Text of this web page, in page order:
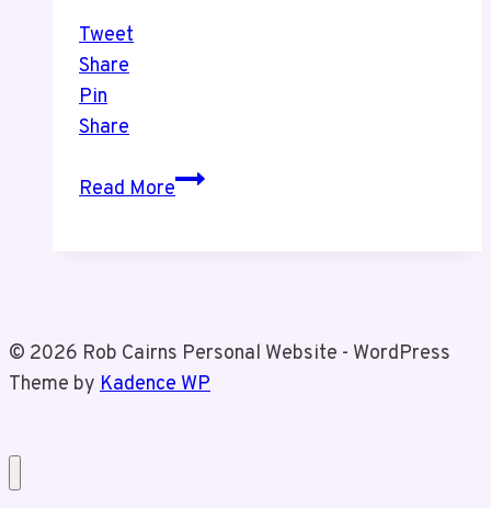
Tweet
Share
Pin
Share
Read MoreChristmas
© 2026 Rob Cairns Personal Website - WordPress
Theme by Kadence WP